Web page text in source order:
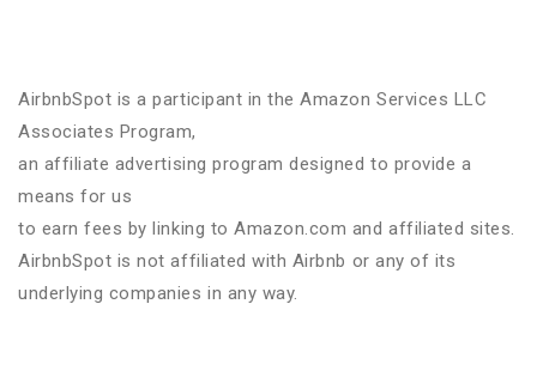
AirbnbSpot is a participant in the Amazon Services LLC
Associates Program,
an affiliate advertising program designed to provide a
means for us
to earn fees by linking to Amazon.com and affiliated sites.
AirbnbSpot is not affiliated with Airbnb or any of its
underlying companies in any way.